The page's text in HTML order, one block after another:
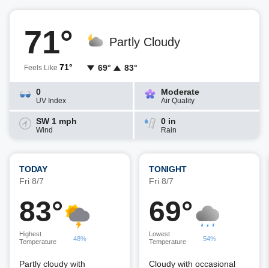
71°
Feels Like 71°
Partly Cloudy
69° 83°
0
UV Index
Moderate
Air Quality
SW 1 mph
Wind
0 in
Rain
TODAY
Fri 8/7
83°
Highest
Temperature
48%
Partly cloudy with
TONIGHT
Fri 8/7
69°
Lowest
Temperature
54%
Cloudy with occasional